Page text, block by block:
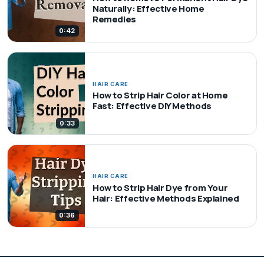
0:42
Naturally: Effective Home
Remedies
0:33
HAIR CARE
How to Strip Hair Color at Home
Fast: Effective DIY Methods
0:36
HAIR CARE
How to Strip Hair Dye from Your
Hair: Effective Methods Explained